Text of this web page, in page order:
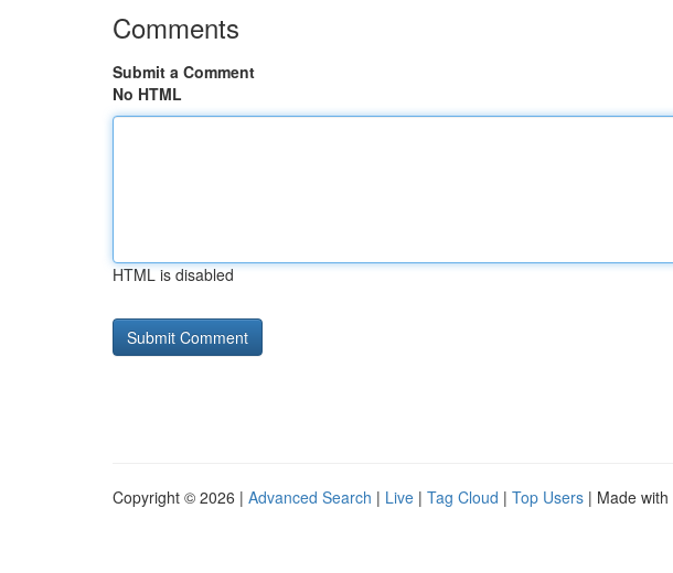
Comments
Submit a Comment
No HTML
HTML is disabled
Copyright © 2026 | Advanced Search | Live | Tag Cloud | Top Users | Made with